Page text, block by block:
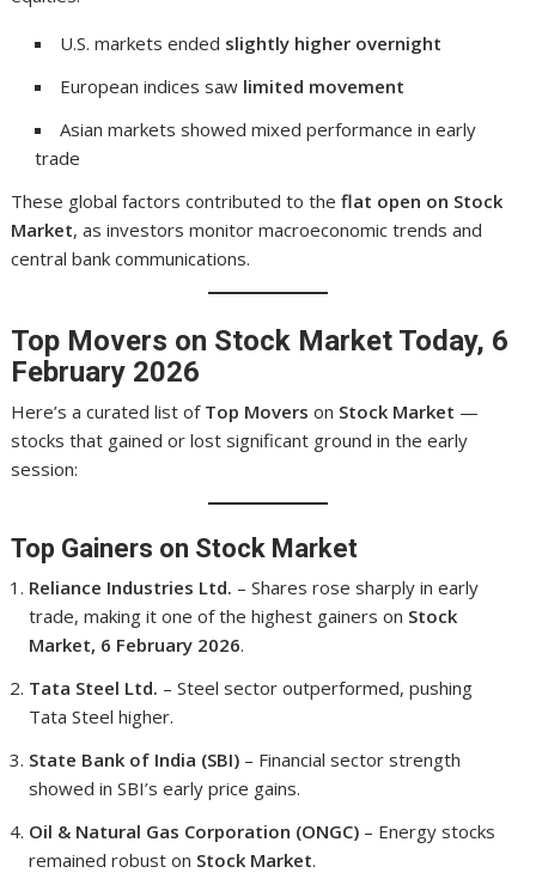
U.S. markets ended slightly higher overnight
European indices saw limited movement
Asian markets showed mixed performance in early
trade
These global factors contributed to theflat open on Stock
Market, as investors monitor macroeconomic trends and
central bank communications.
Top Movers on Stock Market Today, 6
February 2026
Here’s a curated list of Top Movers on Stock Market —
stocks that gained or lost significant ground in the early
session:
Top Gainers on Stock Market
Reliance Industries Ltd. – Shares rose sharply in early
trade, making it one of the highest gainers on Stock
Market, 6 February 2026.
Tata Steel Ltd. – Steel sector outperformed, pushing
Tata Steel higher.
State Bank of India (SBI) – Financial sector strength
showed in SBI’s early price gains.
Oil & Natural Gas Corporation (ONGC) – Energy stocks
remained robust on Stock Market.